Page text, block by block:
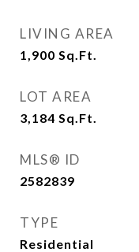
LIVING AREA
1,900 Sq.Ft.
LOT AREA
3,184 Sq.Ft.
MLS® ID
2582839
TYPE
Residential